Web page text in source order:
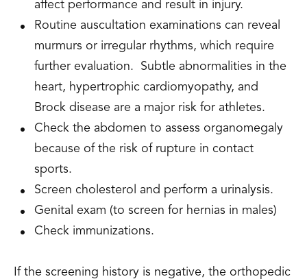
affect performance and result in injury.
Routine auscultation examinations can reveal
murmurs or irregular rhythms, which require
further evaluation. Subtle abnormalities in the
heart, hypertrophic cardiomyopathy, and
Brock disease are a major risk for athletes.
Check the abdomen to assess organomegaly
because of the risk of rupture in contact
sports.
Screen cholesterol and perform a urinalysis.
Genital exam (to screen for hernias in males)
Check immunizations.
If the screening history is negative, the orthopedic